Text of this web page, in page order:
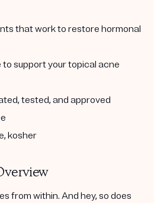
that work to restore hormonal
support your topical acne
tested, and approved
kosher
from within. And hey, so does